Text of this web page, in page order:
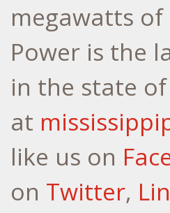
megawatts
Power is the
in the state
at
like us on
on Twitter,